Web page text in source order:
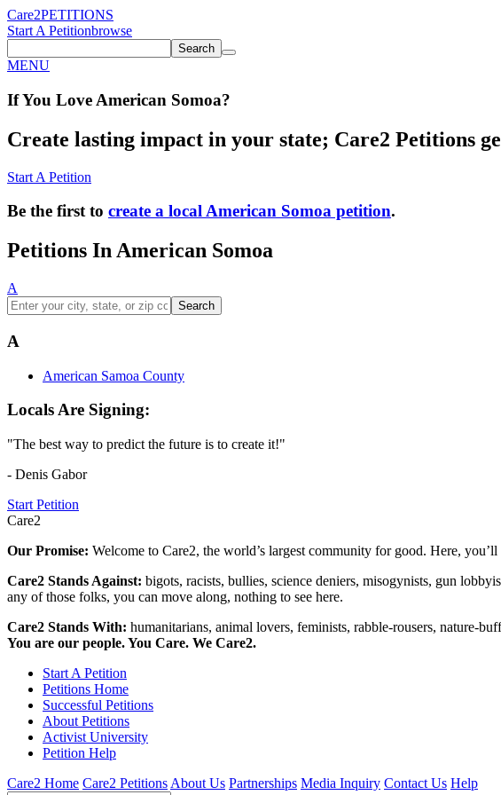
Care2PETITIONS
Start A Petitionbrowse
Search
MENU
If You Love American Somoa?
Create lasting impact in your state; Care2 Petitions
Start A Petition
Be the first to create a local American Somoa petition.
Petitions In American Somoa
A
Search
A
American Samoa County
Locals Are Signing:
"The best way to predict the future is to create it!"
- Denis Gabor
Start Petition
Care2
Our Promise: Welcome to Care2, the world’s largest community for good. Here,
Care2 Stands Against: bigots, racists, bullies, science deniers, misogynists, gun
any of those folks, you can move along, nothing to see here.
Care2 Stands With: humanitarians, animal lovers, feminists, rabble-rousers, nature-
You are our people. You Care. We Care2.
Start A Petition
Petitions Home
Successful Petitions
About Petitions
Activist University
Petition Help
Care2 Home Care2 Petitions About Us Partnerships Media Inquiry Contact Us Help